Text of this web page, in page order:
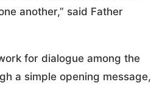
another,” said Father
for dialogue among the
a simple opening message,